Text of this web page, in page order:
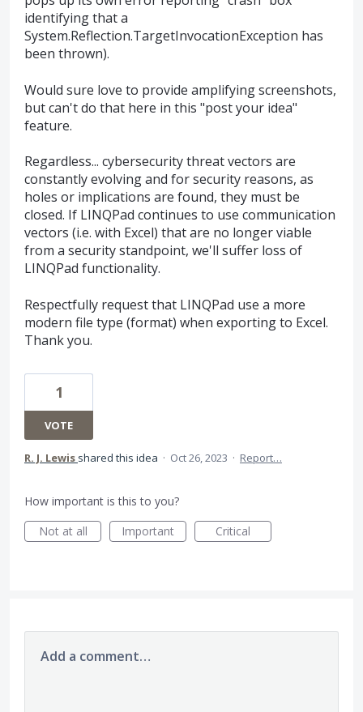
identifying that a
System.Reflection.TargetInvocationException has
been thrown).
Would sure love to provide amplifying screenshots,
but can't do that here in this "post your idea"
feature.
Regardless... cybersecurity threat vectors are
constantly evolving and for security reasons, as
holes or implications are found, they must be
closed. If LINQPad continues to use communication
vectors (i.e. with Excel) that are no longer viable
from a security standpoint, we'll suffer loss of
LINQPad functionality.
Respectfully request that LINQPad use a more
modern file type (format) when exporting to Excel.
Thank you.
1
VOTE
R. J. Lewis shared this idea · Oct 26, 2023 · Report…
How important is this to you?
Not at all
Important Critical
Add a comment…